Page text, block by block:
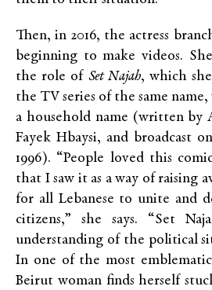
Then, in 2016, the actress
beginning to make videos.
the role of Set Najah, which
the TV series of the same
a household name (written by
Fayek Hbaysi, and broadcast
1996). “People loved this
that I saw it as a way of raising
for all Lebanese to unite and
citizens,” she says. “Set
understanding of the political
In one of the most
Beirut woman finds herself